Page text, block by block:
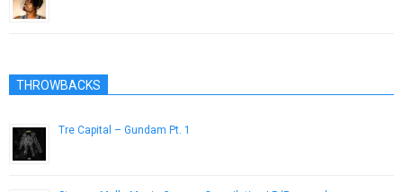
THROWBACKS
Tre Capital – Gundam Pt. 1